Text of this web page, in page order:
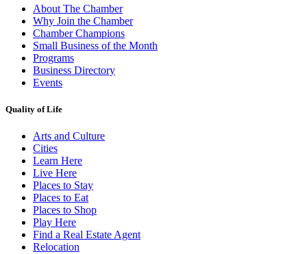
About The Chamber
Why Join the Chamber
Chamber Champions
Small Business of the Month
Programs
Business Directory
Events
Quality of Life
Arts and Culture
Cities
Learn Here
Live Here
Places to Stay
Places to Eat
Places to Shop
Play Here
Find a Real Estate Agent
Relocation